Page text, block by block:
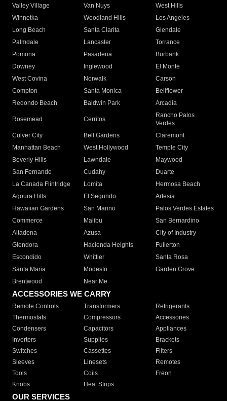
Valley Village
Van Nuys
West Hills
Winnetka
Woodland Hills
Los Angeles
Long Beach
Santa Clarita
Glendale
Palmdale
Lancaster
Torrance
Pomona
Pasadena
Burbank
Downey
Inglewood
El Monte
West Covina
Norwalk
Carson
Compton
Santa Monica
Bellflower
Redondo Beach
Baldwin Park Arcadia
Rosemead Cerritos
Rancho Palos
Verdes
Culver City
Bell Gardens
Claremont
Manhattan Beach
West Hollywood
Temple City
Beverly Hills
Lawndale
Maywood
San Fernando
Cudahy
Duarte
La Canada Flintridge
Lomita
Hermosa Beach
Agoura Hills
El Segundo
Artesia
Hawaiian Gardens
San Marino
Palos Verdes Estates
Commerce
Malibu
San Bernardino
Altadena
Azusa
City of Industry
Glendora
Hacienda Heights
Fullerton
Escondido
Whittier
Santa Rosa
Santa Maria
Modesto
Garden Grove
Brentwood
Near Me
ACCESSORIES WE CARRY
Remote Controls Transformers
Refrigerants
Thermostats
Compressors
Accessories
Condensers
Capacitors
Appliances
Inverters
Supplies
Brackets
Switches
Cassettes
Filters
Sleeves
Linesets
Remotes
Tools
Coils
Freon
Knobs
Heat Strips
OUR SERVICES